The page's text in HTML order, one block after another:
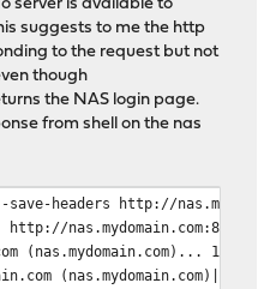
server is available to
suggests to me the http
to the request but not
though
the NAS login page.
from shell on the nas
save-headers http://
nas.mydomain.com:8080/
(nas.mydomain.com)...